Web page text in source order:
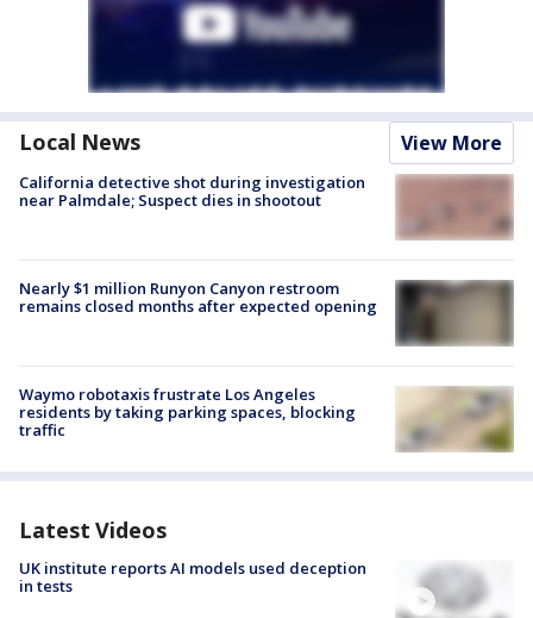
Local News View More
California detective shot during investigation
near Palmdale; Suspect dies in shootout
Nearly $1 million Runyon Canyon restroom
remains closed months after expected opening
Waymo robotaxis frustrate Los Angeles
residents by taking parking spaces, blocking
traffic
Latest Videos
UK institute reports AI models used deception
in tests